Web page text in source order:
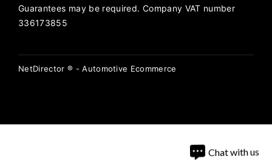
Guarantees may be required. Company VAT number
336173855
NetDirector ® -Automotive Ecommerce
Chat with us